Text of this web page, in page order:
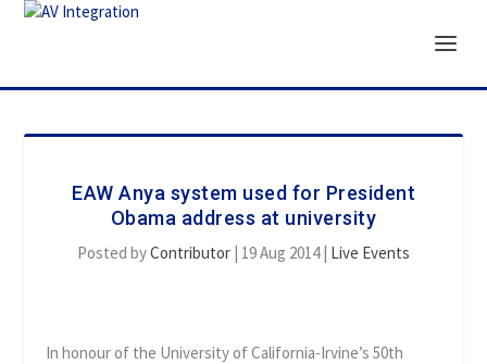
EAW Anya system used for President
Obama address at university
Posted byContributor | 19 Aug 2014| Live Events
In honour of the University of California-Irvine’s 50th